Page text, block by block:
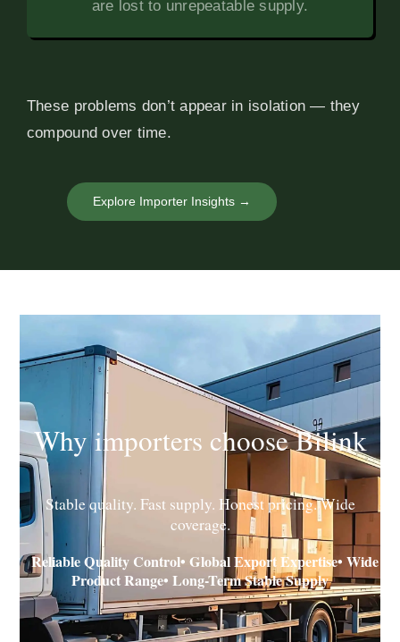
are lost to unrepeatable supply.
These problems don’t appear in isolation — they
compound over time.
Explore Importer Insights →
Why importers choose Bilink
Stable quality. Fast supply. Honest pricing. Wide
coverage.
•Reliable Quality Control• Global Export Expertise• Wide
Product Range• Long-Term Stable Supply